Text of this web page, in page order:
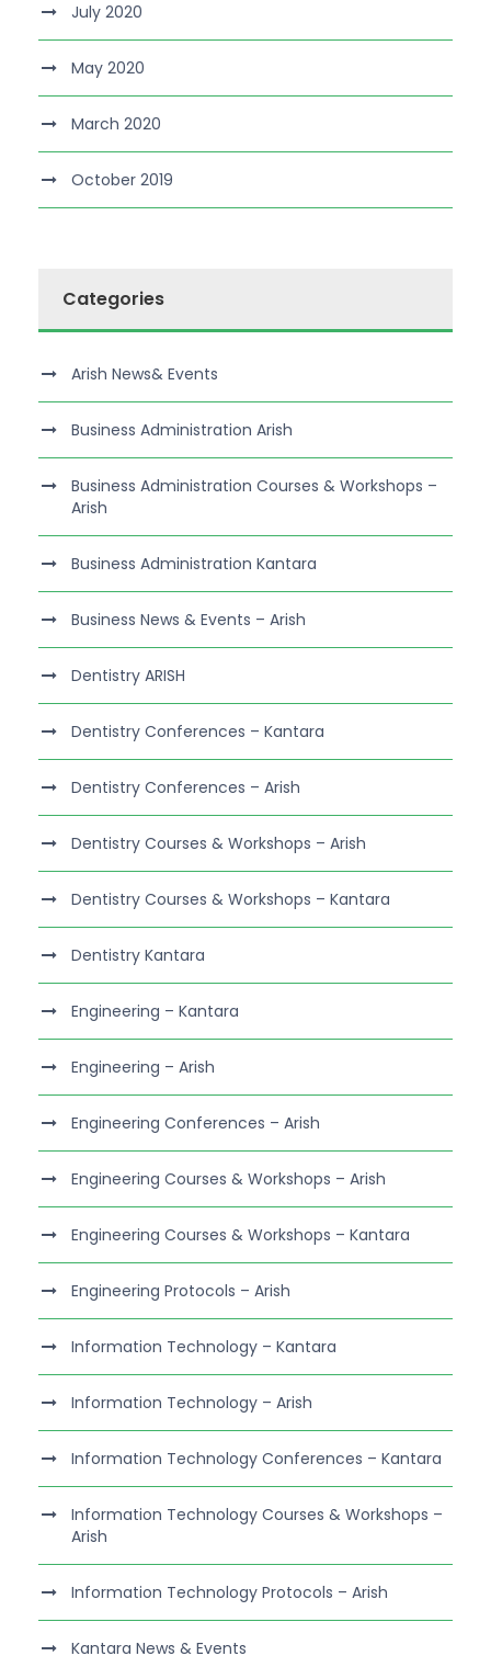
July 2020
May 2020
March 2020
October 2019
Categories
Arish News& Events
Business Administration Arish
Business Administration Courses & Workshops –
Arish
Business Administration Kantara
Business News & Events – Arish
Dentistry ARISH
Dentistry Conferences – Kantara
Dentistry Conferences – Arish
Dentistry Courses & Workshops – Arish
Dentistry Courses & Workshops – Kantara
Dentistry Kantara
Engineering – Kantara
Engineering – Arish
Engineering Conferences – Arish
Engineering Courses & Workshops – Arish
Engineering Courses & Workshops – Kantara
Engineering Protocols – Arish
Information Technology – Kantara
Information Technology – Arish
Information Technology Conferences – Kantara
Information Technology Courses & Workshops –
Arish
Information Technology Protocols – Arish
Kantara News & Events